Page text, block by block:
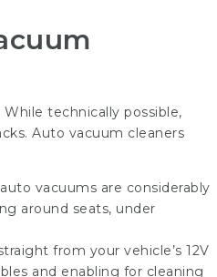
technically possible,
Auto vacuum cleaners
vacuums are considerably
around seats, under
from your vehicle’s 12V
and enabling for cleaning